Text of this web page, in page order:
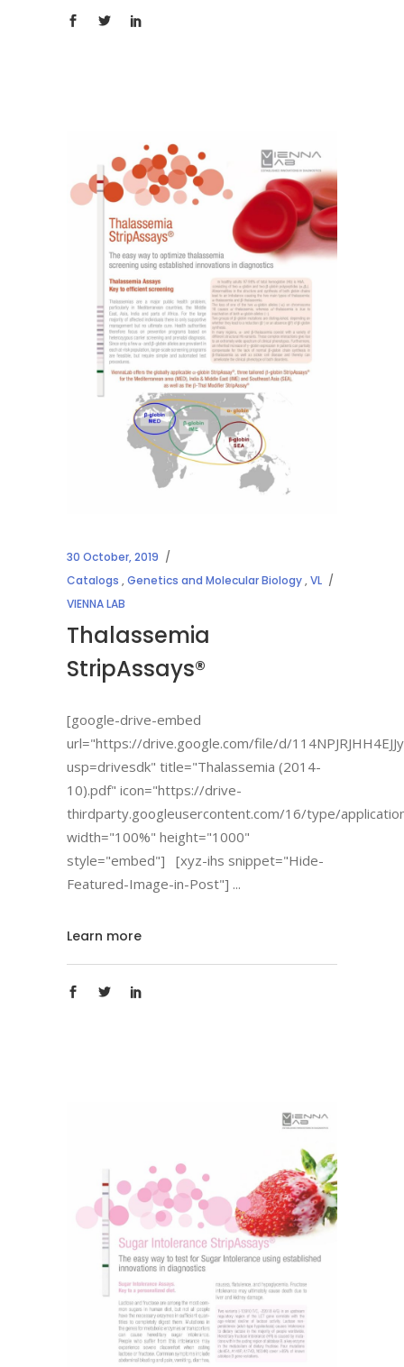
30 October, 2019
Catalogs ,Genetics and Molecular Biology,VL
VIENNA LAB
Thalassemia
StripAssays®
[google-drive-embed
url="https://drive.google.com/file/d/
usp=drivesdk" title="Thalassemia (2014-
10).pdf" icon="https://drive-
thirdparty.googleusercontent.com/16/type/
width="100%" height="1000"
style="embed"] [xyz-ihs snippet="Hide-
Featured-Image-in-Post"]
Learn more